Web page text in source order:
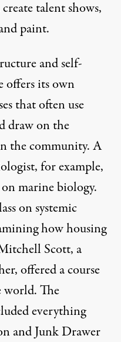
talent shows,
paint.
and self-
offers its own
that often use
draw on the
the community. A
for example,
marine biology.
on systemic
how housing
Scott, a
offered a course
The
everything
and Junk Drawer